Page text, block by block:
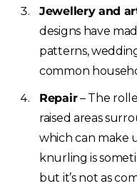
Jewellery and
designs have
patterns,
common
Repair– The
raised areas
which can make
knurling is
but it’s not as